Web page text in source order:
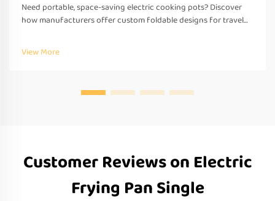
Need portable, space-saving electric cooking pots? Discover
how manufacturers offer custom foldable designs for travel—
Request a quote today.
View More
Customer Reviews on Electric
Frying Pan Single